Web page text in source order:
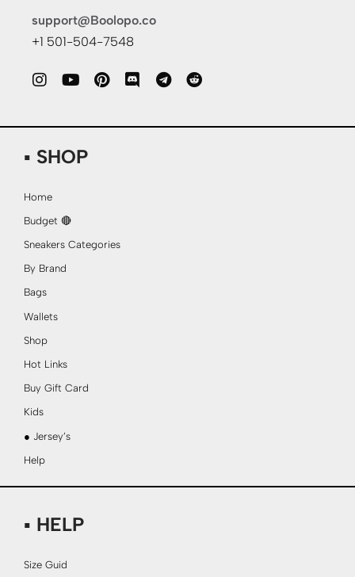
support@Boolopo.co
+1 501-504-7548
▪ SHOP
Home
Budget 🔴
Sneakers Categories
By Brand
Bags
Wallets
Shop
Hot Links
Buy Gift Card
Kids
● Jersey’s
Help
▪ HELP
Size Guid